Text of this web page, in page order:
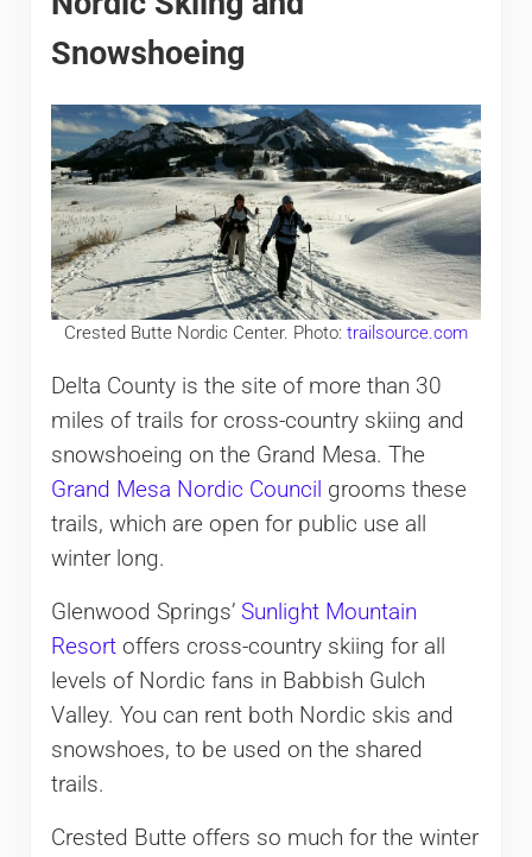
Snowshoeing
Crested Butte Nordic Center. Photo: trailsource.com
Delta County is the site of more than 30
miles of trails for cross-country skiing and
snowshoeing on the Grand Mesa. The
Grand Mesa Nordic Council grooms these
trails, which are open for public use all
winter long.
Glenwood Springs’ Sunlight Mountain
Resortoffers cross-country skiing for all
levels of Nordic fans in Babbish Gulch
Valley. You can rent both Nordic skis and
snowshoes, to be used on the shared
trails.
Crested Butte offers so much for the winter